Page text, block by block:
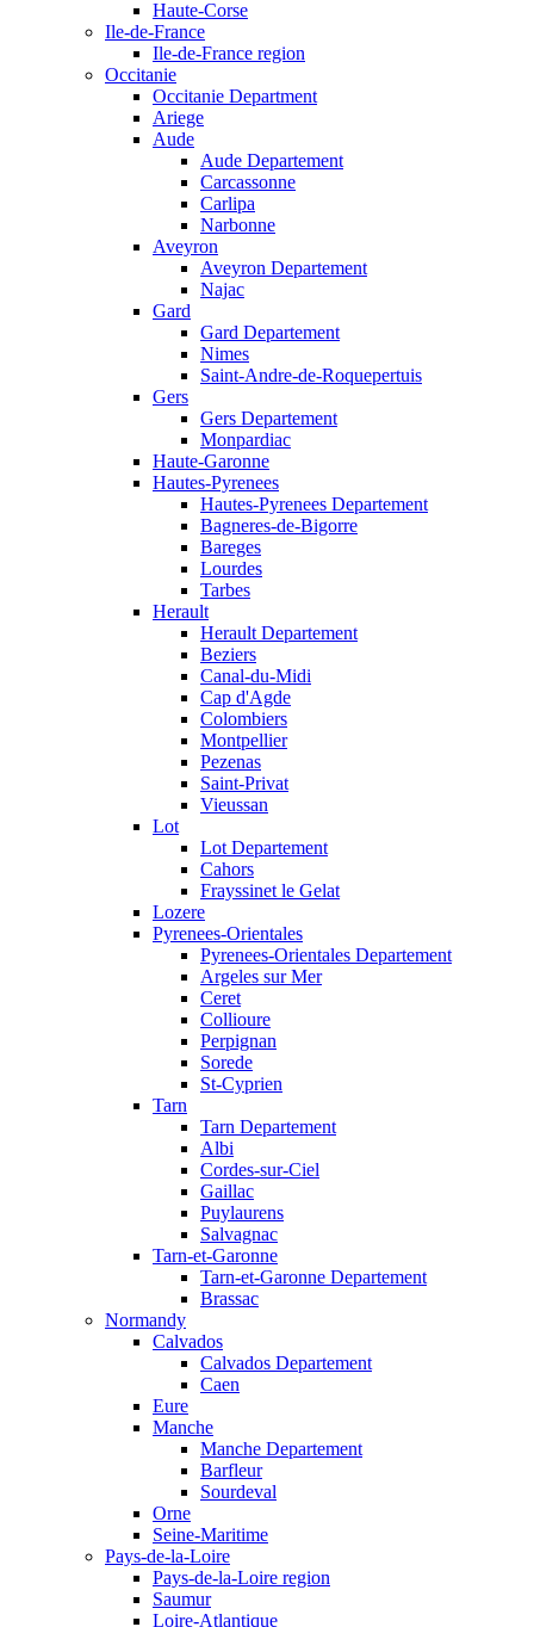
Haute-Corse
Ile-de-France
Ile-de-France region
Occitanie
Occitanie Department
Ariege
Aude
Aude Departement
Carcassonne
Carlipa
Narbonne
Aveyron
Aveyron Departement
Najac
Gard
Gard Departement
Nimes
Saint-Andre-de-Roquepertuis
Gers
Gers Departement
Monpardiac
Haute-Garonne
Hautes-Pyrenees
Hautes-Pyrenees Departement
Bagneres-de-Bigorre
Bareges
Lourdes
Tarbes
Herault
Herault Departement
Beziers
Canal-du-Midi
Cap d'Agde
Colombiers
Montpellier
Pezenas
Saint-Privat
Vieussan
Lot
Lot Departement
Cahors
Frayssinet le Gelat
Lozere
Pyrenees-Orientales
Pyrenees-Orientales Departement
Argeles sur Mer
Ceret
Collioure
Perpignan
Sorede
St-Cyprien
Tarn
Tarn Departement
Albi
Cordes-sur-Ciel
Gaillac
Puylaurens
Salvagnac
Tarn-et-Garonne
Tarn-et-Garonne Departement
Brassac
Normandy
Calvados
Calvados Departement
Caen
Eure
Manche
Manche Departement
Barfleur
Sourdeval
Orne
Seine-Maritime
Pays-de-la-Loire
Pays-de-la-Loire region
Saumur
Loire-Atlantique